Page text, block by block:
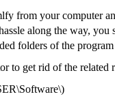
from your computer
along the way, you
folders of the
to get rid of the related